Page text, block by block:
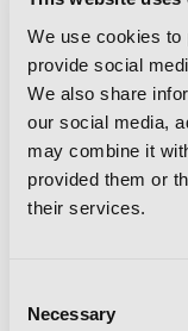
We use cookies to
provide social
We also share
our social media,
may combine it
provided them or
their services.
Selection
Necessary
Alya